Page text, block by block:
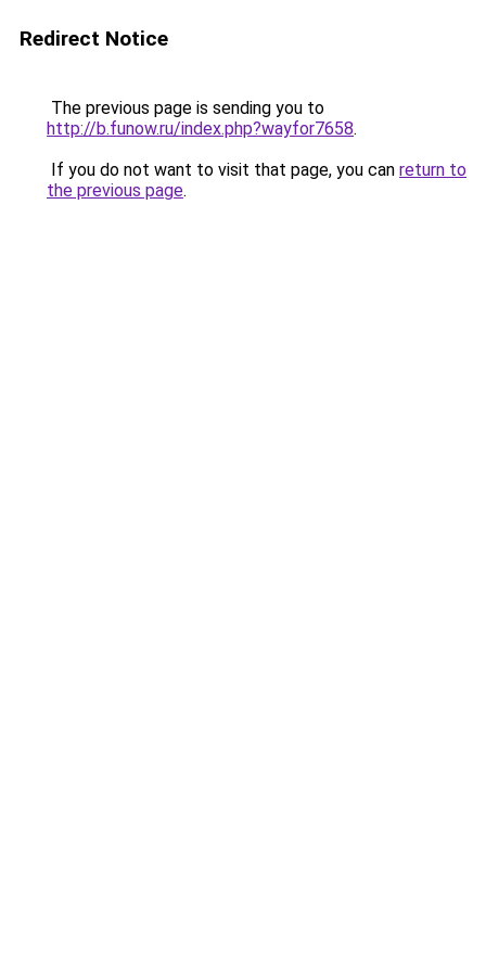
Redirect Notice
The previous page is sending you to
http://b.funow.ru/index.php?wayfor7658.
If you do not want to visit that page, you can return to
the previous page.